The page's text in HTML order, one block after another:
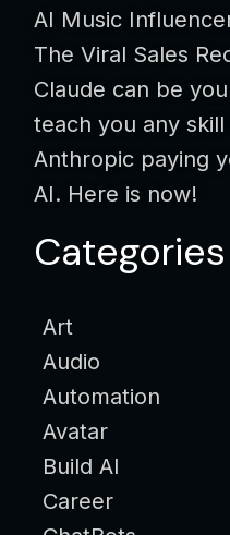
AI Music
The Viral Sales
Claude can be
teach you any
Anthropic paying
AI. Here is now!
Art
Audio
Automation
Avatar
Build AI
Career